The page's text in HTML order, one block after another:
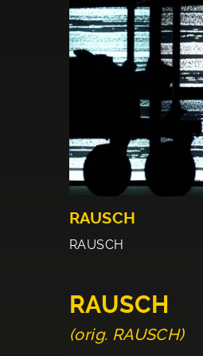
RAUSCH
RAUSCH
RAUSCH
(orig. RAUSCH)